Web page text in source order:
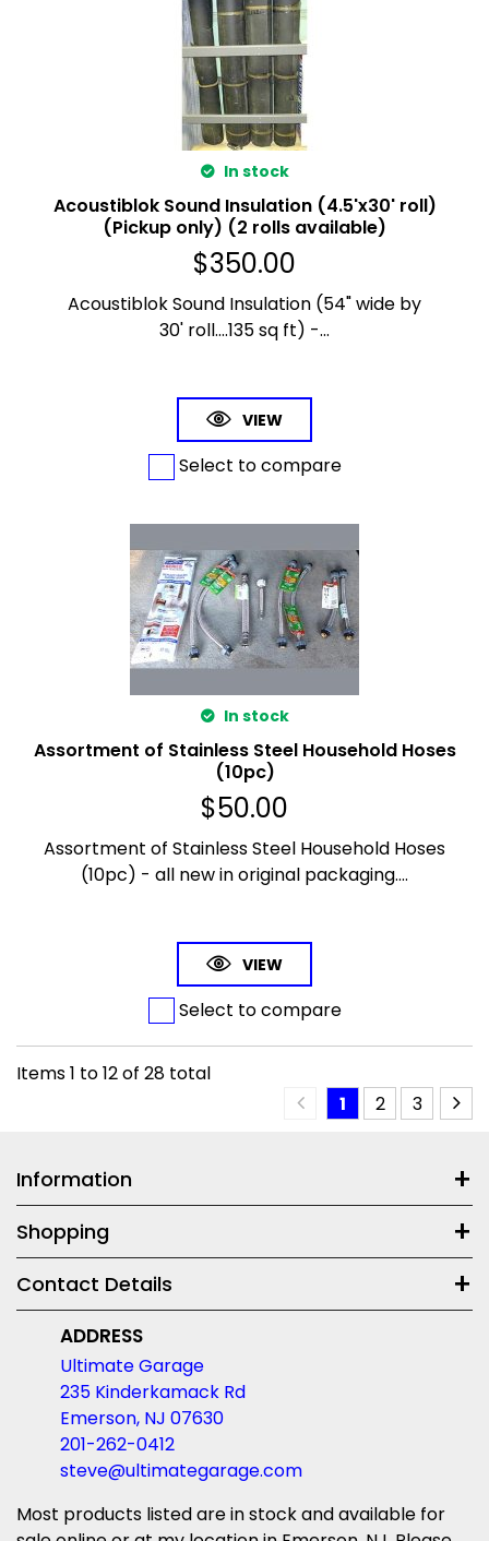
In stock
Acoustiblok Sound Insulation (4.5'x30' roll)
(Pickup only) (2 rolls available)
$350.00
Acoustiblok Sound Insulation (54" wide by
30' roll....135 sq ft) -...
VIEW
Select to compare
In stock
Assortment of Stainless Steel Household Hoses
(10pc)
$50.00
Assortment of Stainless Steel Household Hoses
(10pc) - all new in original packaging....
VIEW
Select to compare
Items1 to12of 28 total
1
2 3
Information
Shopping
Contact Details
ADDRESS
Ultimate Garage
235 Kinderkamack Rd
Emerson, NJ 07630
201-262-0412
steve@ultimategarage.com
Most products listed are in stock and available for